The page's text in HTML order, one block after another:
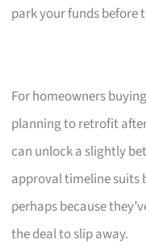
park your funds before
For homeowners
planning to retrofit
can unlock a slightly
approval timeline suits
perhaps because
the deal to slip away.